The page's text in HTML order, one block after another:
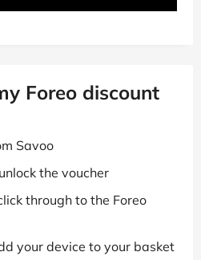
Foreo discount
Savoo
the voucher
through to the Foreo
your device to your basket